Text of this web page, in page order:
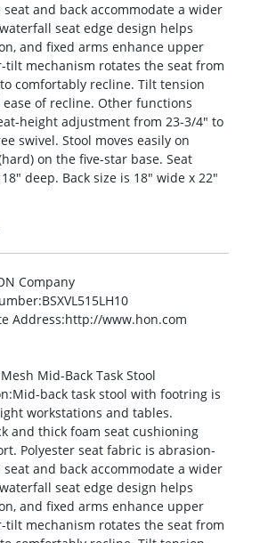
and back accommodate a wider
seat edge design helps
and fixed arms enhance upper
tilt mechanism rotates the seat from
comfortably recline. Tilt tension
of recline. Other functions
height adjustment from 23-3/4″ to
swivel. Stool moves easily on
on the five-star base. Seat
deep. Back size is 18″ wide x 22″
Company
:BSXVL515LH10
Address:http://www.hon.com
Mid-Back Task Stool
:Mid-back task stool with footring is
workstations and tables.
and thick foam seat cushioning
Polyester seat fabric is abrasion-
and back accommodate a wider
seat edge design helps
and fixed arms enhance upper
tilt mechanism rotates the seat from